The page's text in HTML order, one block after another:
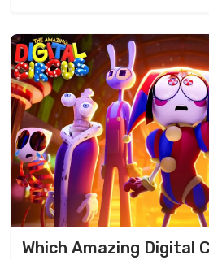
Which Amazing Digital